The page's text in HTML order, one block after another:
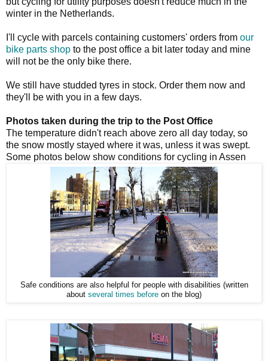
winter in the Netherlands.
I'll cycle with parcels containing customers' orders from our
bike parts shop to the post office a bit later today and mine
will not be the only bike there.
We still have studded tyres in stock. Order them now and
they'll be with you in a few days.
Photos taken during the trip to the Post Office
The temperature didn't reach above zero all day today, so
the snow mostly stayed where it was, unless it was swept.
Some photos below show conditions for cycling in Assen
Safe conditions are also helpful for people with disabilities (written
about several times before on the blog)